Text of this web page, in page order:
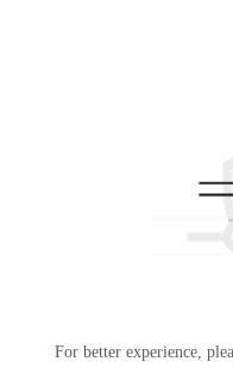
For better experience,